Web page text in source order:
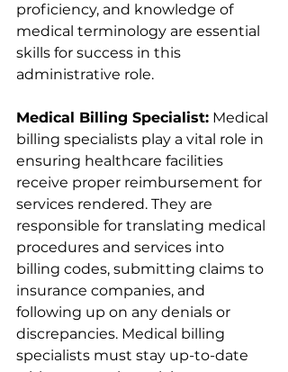
proficiency, and knowledge of
medical terminology are essential
skills for success in this
administrative role.
Medical Billing Specialist: Medical
billing specialists play a vital role in
ensuring healthcare facilities
receive proper reimbursement for
services rendered. They are
responsible for translating medical
procedures and services into
billing codes, submitting claims to
insurance companies, and
following up on any denials or
discrepancies. Medical billing
specialists must stay up-to-date